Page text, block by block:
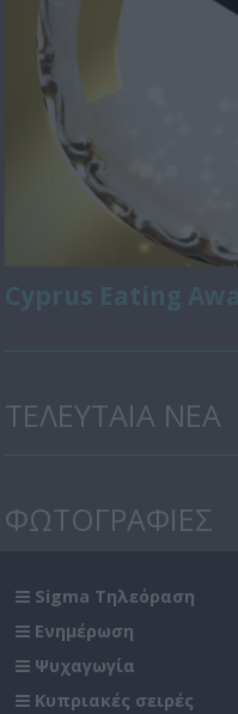
ΤΕΛΕΥΤΑΙΑ ΝΕΑ
ΦΩΤΟΓΡΑΦΙΕΣ
Sigma Τηλεόραση
Ενημέρωση
Ψυχαγωγία
Κυπριακές σειρές